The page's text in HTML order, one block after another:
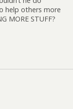
help others more
MORE STUFF?